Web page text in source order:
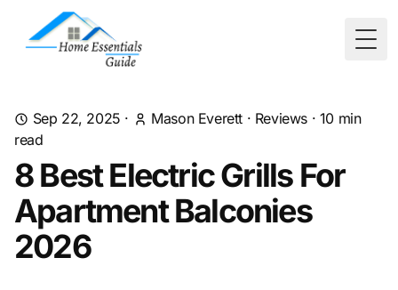
Sep 22, 2025 · Mason Everett · Reviews · 10 min
read
8 Best Electric Grills For
Apartment Balconies
2026